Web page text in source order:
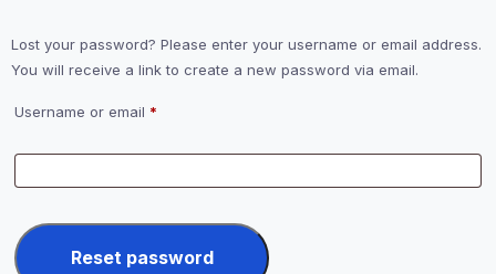
Lost your password? Please enter your username or email address.
You will receive a link to create a new password via email.
Username or email *
Reset password